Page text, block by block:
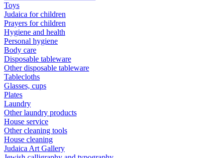
Toys
Judaica for children
Prayers for children
Hygiene and health
Personal hygiene
Body care
Disposable tableware
Other disposable tableware
Tablecloths
Glasses, cups
Plates
Laundry
Other laundry products
House service
Other cleaning tools
House cleaning
Judaica Art Gallery